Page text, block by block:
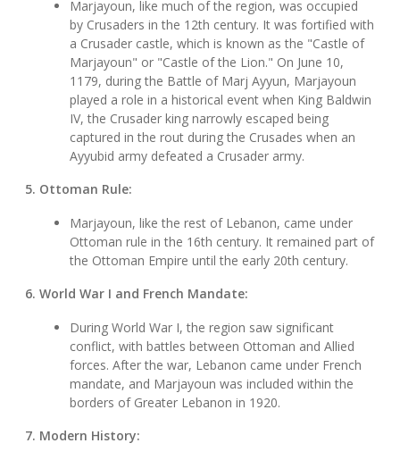
Marjayoun, like much of the region, was occupied
by Crusaders in the 12th century. It was fortified with
a Crusader castle, which is known as the "Castle of
Marjayoun" or "Castle of the Lion." On June 10,
1179, during the Battle of Marj Ayyun, Marjayoun
played a role in a historical event when King Baldwin
IV, the Crusader king narrowly escaped being
captured in the rout during the Crusades when an
Ayyubid army defeated a Crusader army.
5. Ottoman Rule:
Marjayoun, like the rest of Lebanon, came under
Ottoman rule in the 16th century. It remained part of
the Ottoman Empire until the early 20th century.
6. World War I and French Mandate:
During World War I, the region saw significant
conflict, with battles between Ottoman and Allied
forces. After the war, Lebanon came under French
mandate, and Marjayoun was included within the
borders of Greater Lebanon in 1920.
7. Modern History: